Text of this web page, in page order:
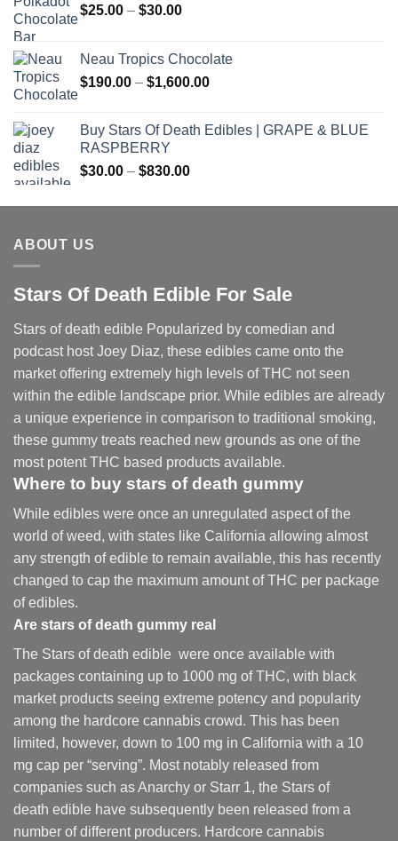
$25.00 – $30.00Price
through
$30.00
Neau Tropics Chocolate
$190.00 – $1,600.00Price
through
Buy Stars Of Death Edibles | GRAPE & BLUE
RASPBERRY
$30.00 – $830.00Price
$30.00
ABOUT US
Stars Of Death Edible For Sale
Stars of death edible Popularized by comedian and
podcast host Joey Diaz, these edibles came onto the
market offering extremely high levels of THC not seen
within the edible landscape prior. While edibles are already
a unique experience in comparison to traditional smoking,
these gummy treats reached new grounds as one of the
most potent THC based products available.
Where to buy stars of death gummy
While edibles were once an unregulated aspect of the
world of weed, with states like California allowing almost
any strength of edible to remain available, this has recently
changed to cap the maximum amount of THC per package
of edibles.
Are stars of death gummy real
The Stars of death edible were once available with
packages containing up to 1000 mg of THC, with black
market products seeing extreme potency and popularity
among the hardcore cannabis crowd. This has been
limited, however, down to 100 mg in California with a 10
mg cap per “serving”. Most notably released from
companies such as Anarchy or Starr 1, the Stars of
death edible have subsequently been released from a
number of different producers. Hardcore cannabis